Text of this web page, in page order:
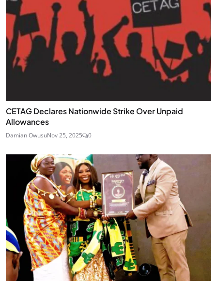
CETAG Declares Nationwide Strike Over Unpaid
Allowances
Damian OwusuNov 25, 2025 0